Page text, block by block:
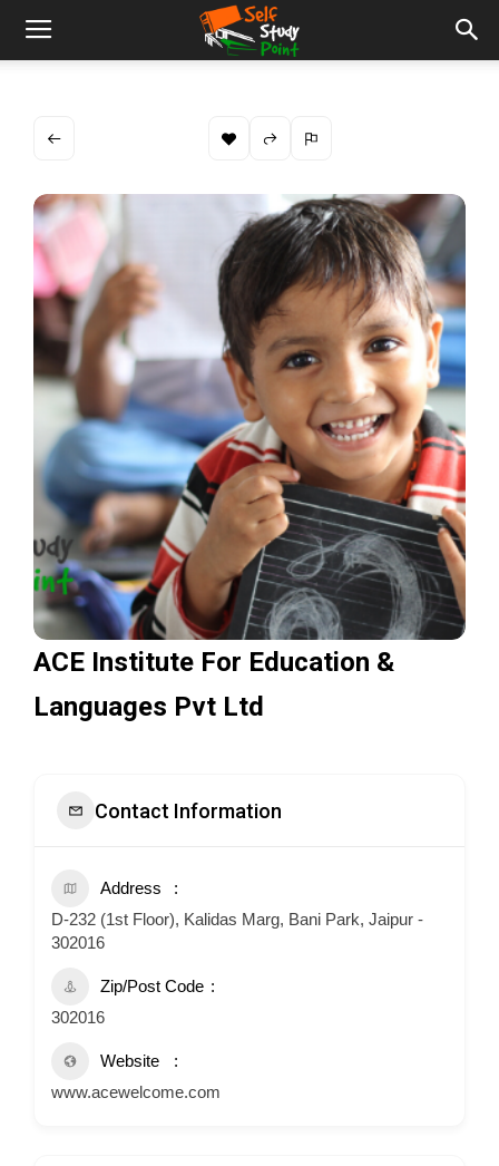
ACE Institute For Education &
Languages Pvt Ltd
Contact Information
Address
D-232 (1st Floor), Kalidas Marg, Bani Park, Jaipur -
302016
Zip/Post Code
302016
Website
www.acewelcome.com